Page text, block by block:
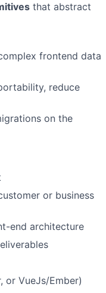
that abstract
frontend data
reduce
on the
or business
end architecture
or VueJs/Ember)